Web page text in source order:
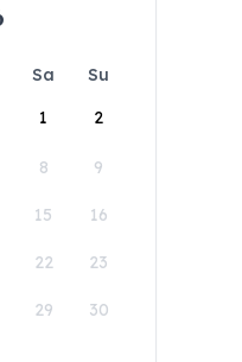
Sa
Su
1
2
8 9
15 16
22 23
29 30